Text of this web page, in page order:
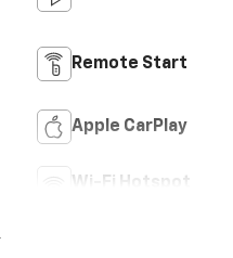
Remote Start
Apple CarPlay
Wi-Fi Hotspot